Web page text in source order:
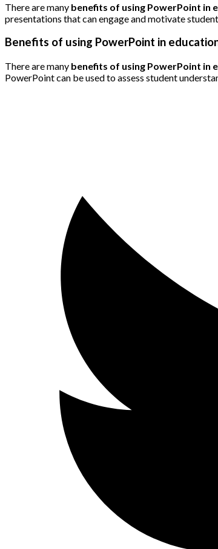
There are many benefits of using PowerPoint in
presentations that can engage and motivate
Benefits of using PowerPoint in
There are many benefits of using PowerPoint in
PowerPoint can be used to assess student